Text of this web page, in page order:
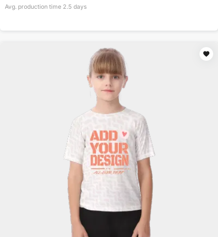
Avg. production time 2.5 days